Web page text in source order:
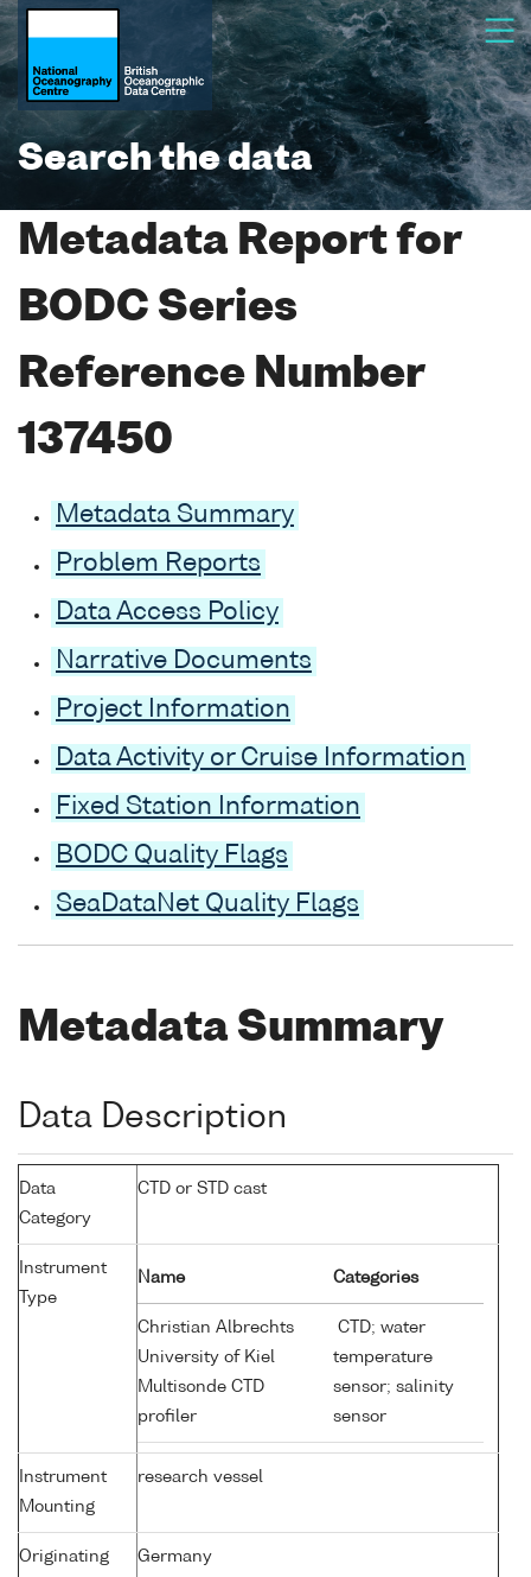
Search the data
Metadata Report for
BODC Series
Reference Number
137450
Metadata Summary
Problem Reports
Data Access Policy
Narrative Documents
Project Information
Data Activity or Cruise Information
Fixed Station Information
BODC Quality Flags
SeaDataNet Quality Flags
Metadata Summary
Data Description
Data
Category
CTD or STD cast
Instrument
Type
Name Categories
Christian Albrechts
University of Kiel
Multisonde CTD
profiler
CTD; water
temperature
sensor; salinity
sensor
Instrument
Mounting
research vessel
Originating
Germany